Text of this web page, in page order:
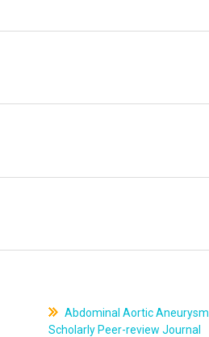
Abdominal Aortic Aneurysm
Scholarly Peer-review Journal